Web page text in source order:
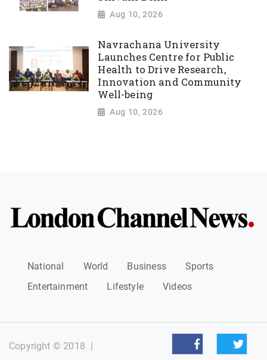
Aug 10, 2026
Navrachana University
Launches Centre for Public
Health to Drive Research,
Innovation and Community
Well-being
Aug 10, 2026
National World Business
Sports
Entertainment
Lifestyle Videos
Copyright © 2018 |